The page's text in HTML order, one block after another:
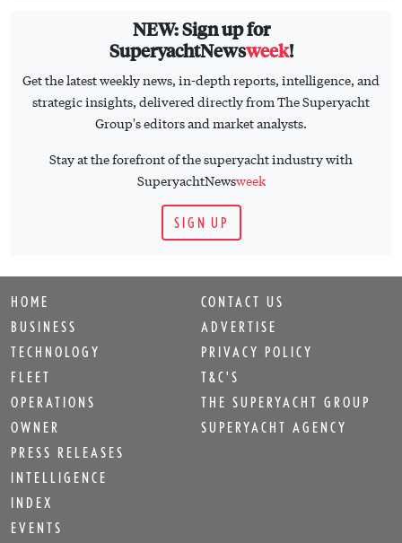
NEW: Sign up for
SuperyachtNewsweek!
Get the latest weekly news, in-depth reports, intelligence, and
strategic insights, delivered directly from The Superyacht
Group's editors and market analysts.
Stay at the forefront of the superyacht industry with
SuperyachtNewsweek
SIGN UP
HOME
BUSINESS
TECHNOLOGY
FLEET
OPERATIONS
OWNER
PRESS RELEASES
INTELLIGENCE
INDEX
EVENTS
CONTACT US
ADVERTISE
PRIVACY POLICY
T&C'S
THE SUPERYACHT GROUP
SUPERYACHT AGENCY